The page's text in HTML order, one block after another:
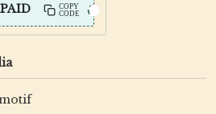
COPY
CODE